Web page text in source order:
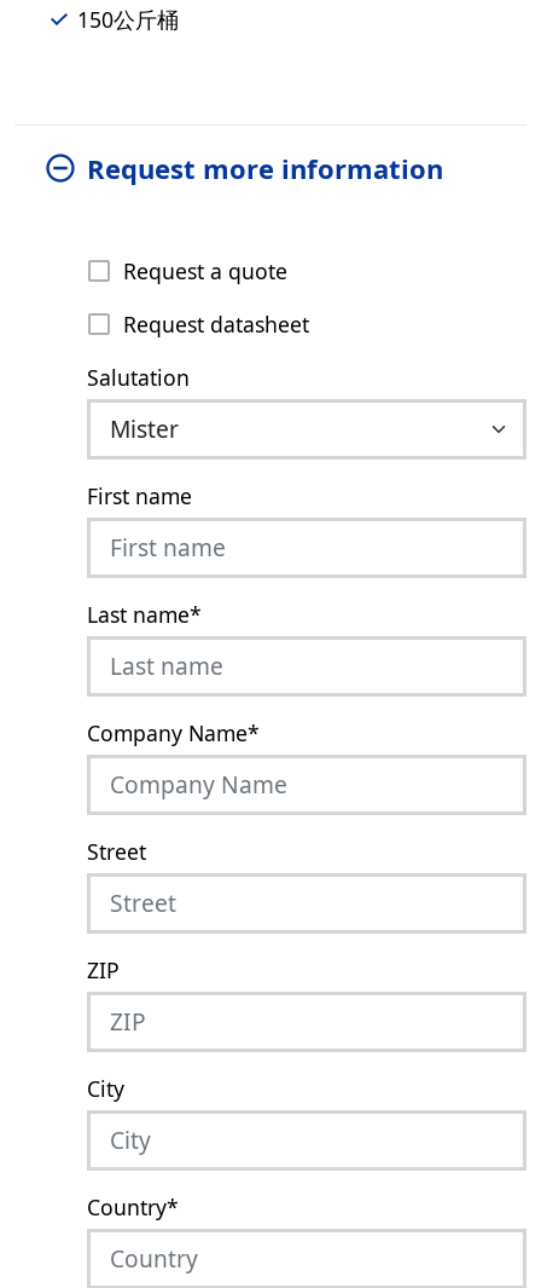
150公斤桶
Request more information
Request a quote
Request datasheet
Salutation
First name
Last name*
Company Name*
Street
ZIP
City
Country*